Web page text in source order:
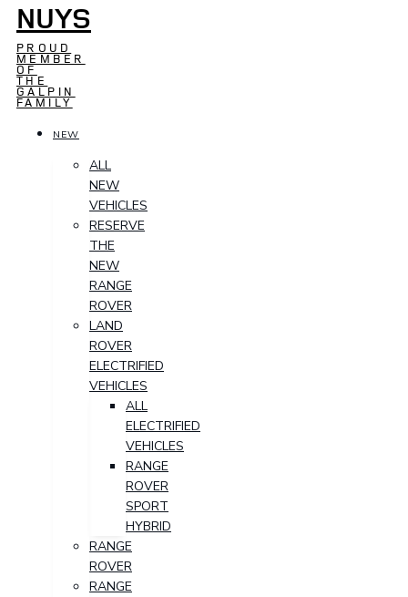
NUYS
PROUD
MEMBER
OF
THE
GALPIN
FAMILY
NEW
ALL
NEW
VEHICLES
RESERVE
THE
NEW
RANGE
ROVER
LAND
ROVER
ELECTRIFIED
VEHICLES
ALL
ELECTRIFIED
VEHICLES
RANGE
ROVER
SPORT
HYBRID
RANGE
ROVER
RANGE